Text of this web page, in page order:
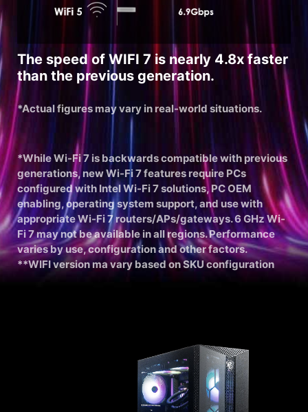
The speed of WIFI 7 is nearly 4.8x faster
than the previous generation.
*Actual figures may vary in real-world situations.
*While Wi-Fi 7 is backwards compatible with previous
generations, new Wi-Fi 7 features require PCs
configured with Intel Wi-Fi 7 solutions, PC OEM
enabling, operating system support, and use with
appropriate Wi-Fi 7 routers/APs/gateways. 6 GHz Wi-
Fi 7 may not be available in all regions. Performance
varies by use, configuration and other factors.
**WIFI version ma vary based on SKU configuration